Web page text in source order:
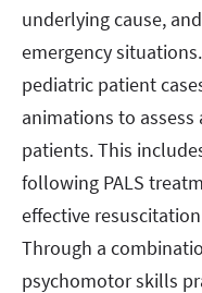
underlying cause,
emergency
pediatric patient
animations to
patients. This
following PALS
effective
Through a
psychomotor skills